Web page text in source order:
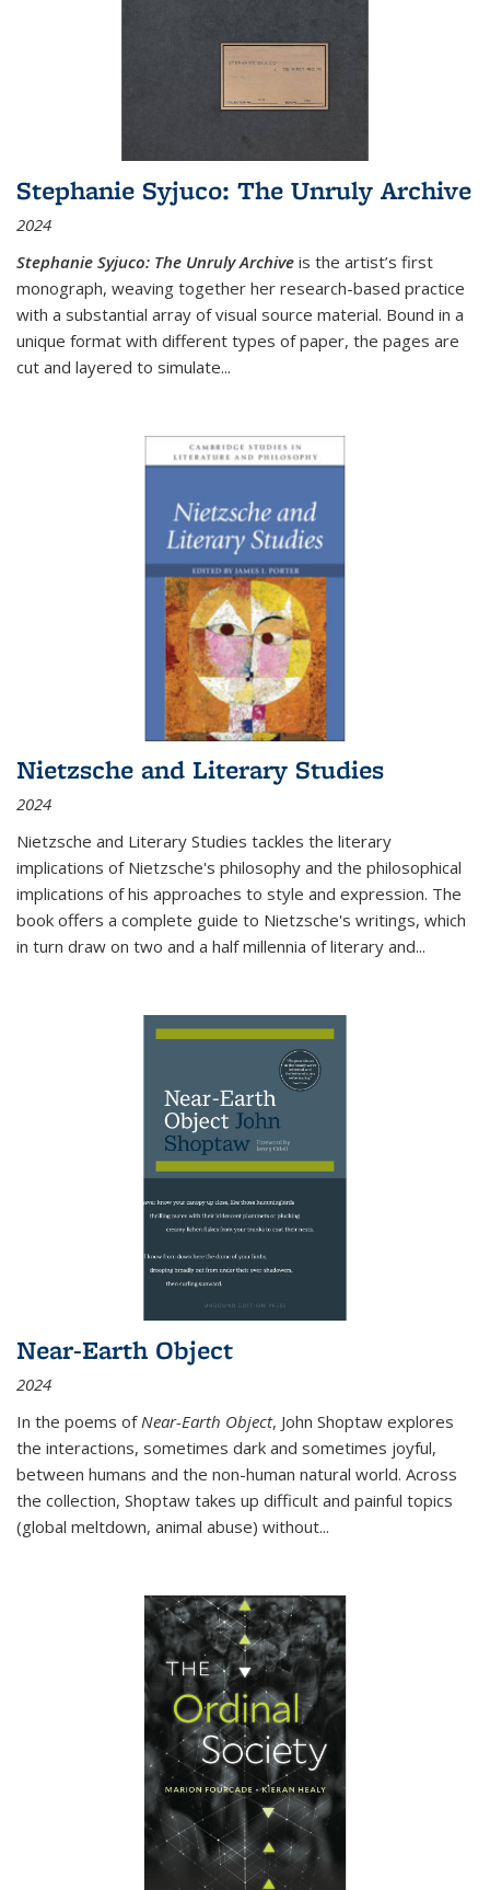
Stephanie Syjuco: The Unruly Archive
2024
Stephanie Syjuco: The Unruly Archive is the artist’s first
monograph, weaving together her research-based practice
with a substantial array of visual source material. Bound in a
unique format with different types of paper, the pages are
cut and layered to simulate...
Nietzsche and Literary Studies
2024
Nietzsche and Literary Studies tackles the literary
implications of Nietzsche's philosophy and the philosophical
implications of his approaches to style and expression. The
book offers a complete guide to Nietzsche's writings, which
in turn draw on two and a half millennia of literary and...
Near-Earth Object
2024
In the poems of Near-Earth Object, John Shoptaw explores
the interactions, sometimes dark and sometimes joyful,
between humans and the non-human natural world. Across
the collection, Shoptaw takes up difficult and painful topics
(global meltdown, animal abuse) without...